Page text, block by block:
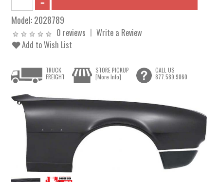
Model:2028789
0 reviews
Write a Review
Add to Wish List
TRUCK
FREIGHT
STORE PICKUP
[More Info]
CALL US
877.589.9860